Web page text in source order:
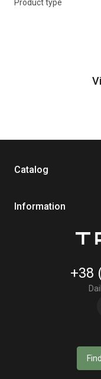
Product type
Catalog
Information
+38